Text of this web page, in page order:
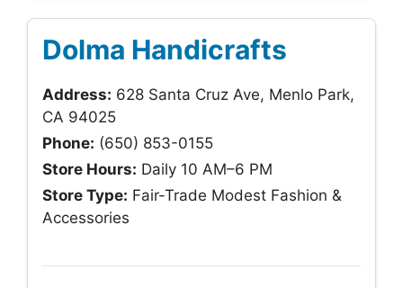
Dolma Handicrafts
Address: 628 Santa Cruz Ave, Menlo Park,
CA 94025
Phone: (650) 853-0155
Store Hours: Daily 10 AM–6 PM
Store Type: Fair-Trade Modest Fashion &
Accessories